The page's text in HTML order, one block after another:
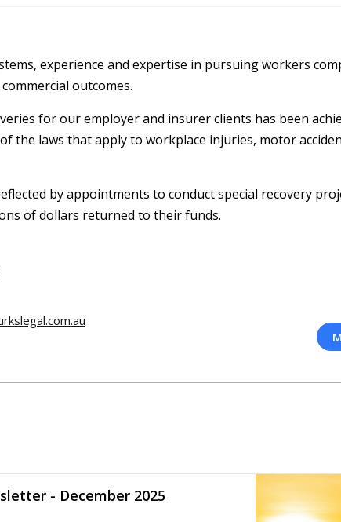
experience and expertise in pursuing workers
outcomes.
for our employer and insurer clients has been
the laws that apply to workplace injuries, motor
by appointments to conduct special recovery
of dollars returned to their funds.
- December 2025